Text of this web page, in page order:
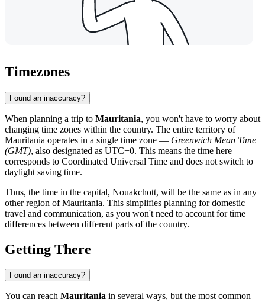
Timezones
Found an inaccuracy?
When planning a trip to Mauritania, you won't have to worry about
changing time zones within the country. The entire territory of
Mauritania operates in a single time zone — Greenwich Mean Time
(GMT), also designated as UTC+0. This means the time here
corresponds to Coordinated Universal Time and does not switch to
daylight saving time.
Thus, the time in the capital, Nouakchott, will be the same as in any
other region of Mauritania. This simplifies planning for domestic
travel and communication, as you won't need to account for time
differences between different parts of the country.
Getting There
Found an inaccuracy?
You can reach Mauritania in several ways, but the most common